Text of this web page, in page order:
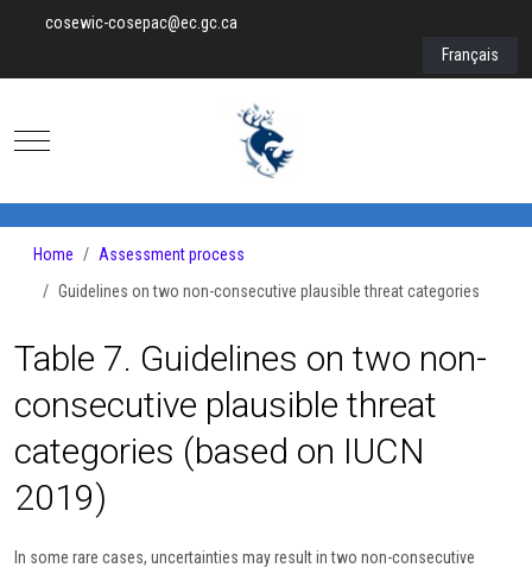
cosewic-cosepac@ec.gc.ca
Select your
Français
Mobile Menu Toggle
Home
Assessment process
Guidelines on two non-consecutive plausible threat categories
Table 7. Guidelines on two non-
consecutive plausible threat
categories (based on IUCN
2019)
In some rare cases, uncertainties may result in two non-consecutive